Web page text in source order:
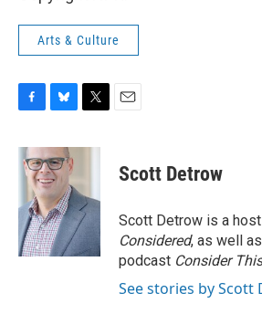
Arts & Culture
c
e
o
k
u
e
s
k
y
i
e
r
Scott Detrow
Scott Detrow is a
Considered, as well
podcast Consider This
See stories by Scott